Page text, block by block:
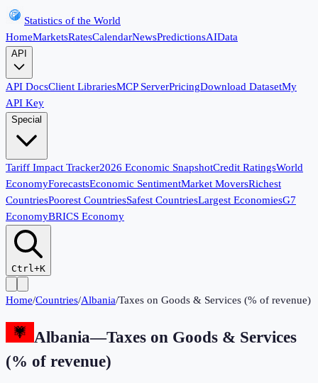
Statistics of the World
HomeMarketsRatesCalendarNewsPredictionsAIData
API
API DocsClient LibrariesMCP ServerPricingDownload DatasetMy
API Key
Special
Tariff Impact Tracker2026 Economic SnapshotCredit RatingsWorld
EconomyForecastsEconomic SentimentMarket MoversRichest
CountriesPoorest CountriesSafest CountriesLargest EconomiesG7
EconomyBRICS Economy
Ctrl+K
Home/Countries/Albania/Taxes on Goods & Services (% of revenue)
Albania—Taxes on Goods & Services
(% of revenue)